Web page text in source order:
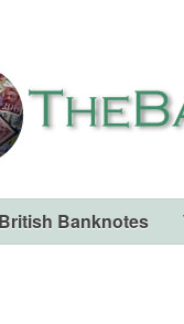
British Banknotes